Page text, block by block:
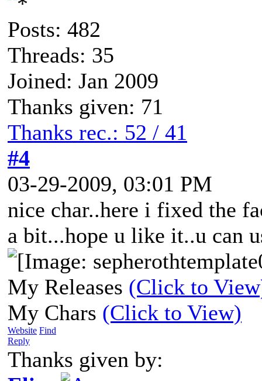
Posts: 482
Threads: 35
Joined: Jan 2009
Thanks given: 71
Thanks rec.: 52 / 41
#4
03-29-2009, 03:01 PM
nice char..here i fixed the
a bit...hope u like it..u can
My Releases (Click to
My Chars (Click to View)
Website Find
Reply
Thanks given by: